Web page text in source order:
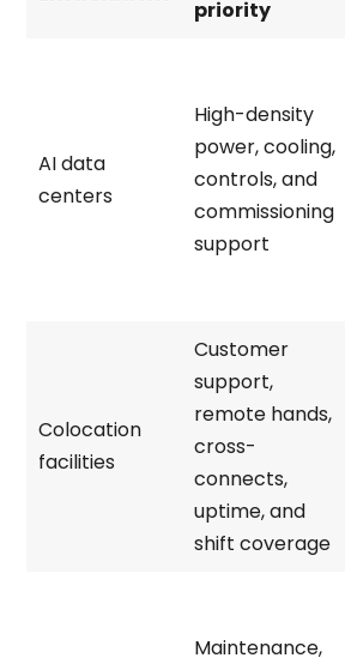
priority
AI data
centers
High-density
power, cooling,
controls, and
commissioning
support
Colocation
facilities
Customer
support,
remote hands,
cross-
connects,
uptime, and
shift coverage
Maintenance,